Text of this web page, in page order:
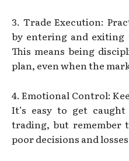
3. Trade Execution:
by entering and
This means being
plan, even when the
4. Emotional Control:
It’s easy to get
trading, but remember
poor decisions and